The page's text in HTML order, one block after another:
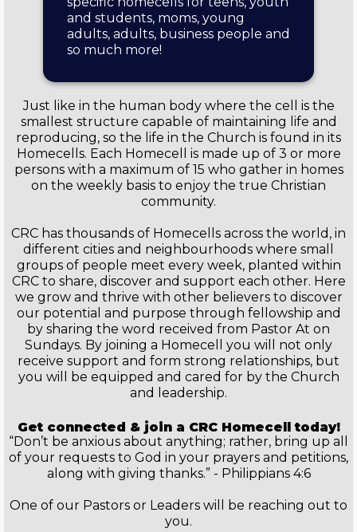
and students, moms, young
adults, adults, business people and
so much more!
Just like in the human body where the cell is the
smallest structure capable of maintaining life and
reproducing, so the life in the Church is found in its
Homecells. Each Homecell is made up of 3 or more
persons with a maximum of 15 who gather in homes
on the weekly basis to enjoy the true Christian
community.
CRC has thousands of Homecells across the world, in
different cities and neighbourhoods where small
groups of people meet every week, planted within
CRC to share, discover and support each other. Here
we grow and thrive with other believers to discover
our potential and purpose through fellowship and
by sharing the word received from Pastor At on
Sundays. By joining a Homecell you will not only
receive support and form strong relationships, but
you will be equipped and cared for by the Church
and leadership.
Get connected & join a CRC Homecell today!
“Don’t be anxious about anything; rather, bring up all
of your requests to God in your prayers and petitions,
along with giving thanks.” - Philippians 4:6
One of our Pastors or Leaders will be reaching out to
you.